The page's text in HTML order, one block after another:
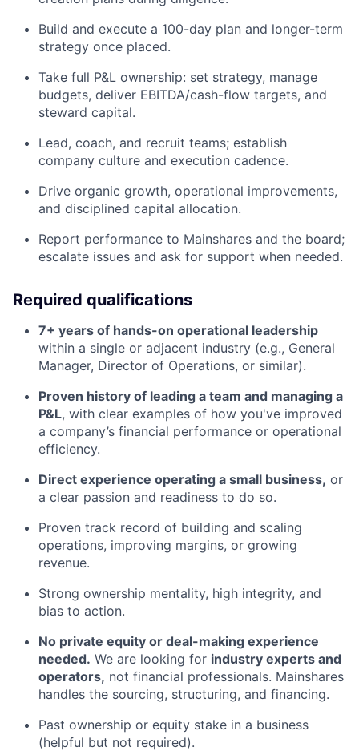
Build and execute a 100-day plan and longer-term
strategy once placed.
Take full P&L ownership: set strategy, manage
budgets, deliver EBITDA/cash-flow targets, and
steward capital.
Lead, coach, and recruit teams; establish
company culture and execution cadence.
Drive organic growth, operational improvements,
and disciplined capital allocation.
Report performance to Mainshares and the board;
escalate issues and ask for support when needed.
Required qualifications
7+ years of hands-on operational leadership
within a single or adjacent industry (e.g., General
Manager, Director of Operations, or similar).
Proven history of leading a team and managing a
P&L, with clear examples of how you've improved
a company’s financial performance or operational
efficiency.
Direct experience operating a small business, or
a clear passion and readiness to do so.
Proven track record of building and scaling
operations, improving margins, or growing
revenue.
Strong ownership mentality, high integrity, and
bias to action.
No private equity or deal-making experience
needed. We are looking for industry experts and
operators, not financial professionals. Mainshares
handles the sourcing, structuring, and financing.
Past ownership or equity stake in a business
(helpful but not required).